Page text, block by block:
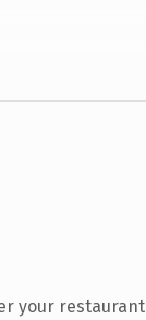
your restaurant